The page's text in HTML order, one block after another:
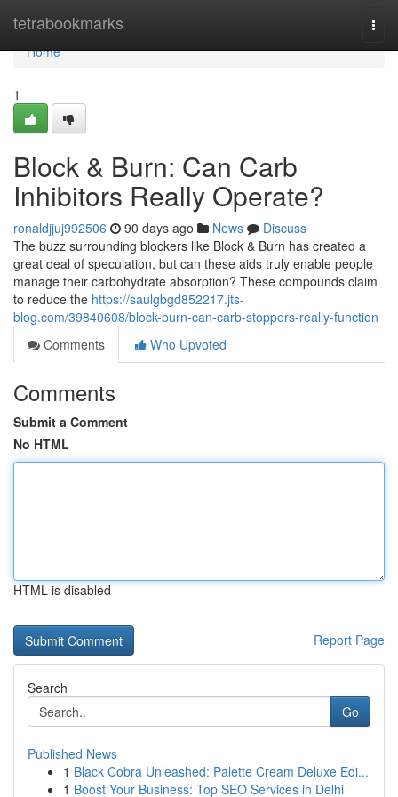
tetrabookmarks
Home
Home
1
Block & Burn: Can Carb
Inhibitors Really Operate?
ronaldjjuj992506 90 days ago News
Discuss
The buzz surrounding blockers like Block & Burn has created a
great deal of speculation, but can these aids truly enable people
manage their carbohydrate absorption? These compounds claim
to reduce the https://saulgbgd852217.jts-
blog.com/39840608/block-burn-can-carb-stoppers-really-function
Comments
Who Upvoted
Comments
Submit a Comment
No HTML
HTML is disabled
Report Page
Search
Go
Published News
1 Black Cobra Unleashed: Palette Cream Deluxe Edi...
1 Boost Your Business: Top SEO Services in Delhi